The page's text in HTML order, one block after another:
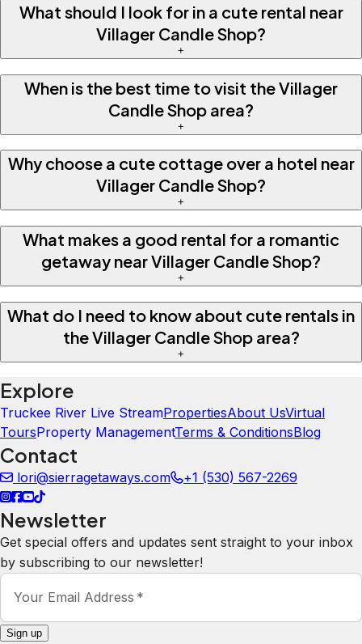
What should I look for in a cute rental near
Villager Candle Shop?
+
When is the best time to visit the Villager
Candle Shop area?
+
Why choose a cute cottage over a hotel near
Villager Candle Shop?
+
What makes a good rental for a romantic
getaway near Villager Candle Shop?
+
What do I need to know about cute rentals in
the Villager Candle Shop area?
+
Explore
Truckee River Live StreamPropertiesAbout UsVirtual
ToursProperty ManagementTerms & ConditionsBlog
Contact
lori@sierragetaways.com +1 (530) 567-2269
Newsletter
Get special offers and updates sent straight to your inbox
by subscribing to our newsletter!
Your Email Address *
Sign up